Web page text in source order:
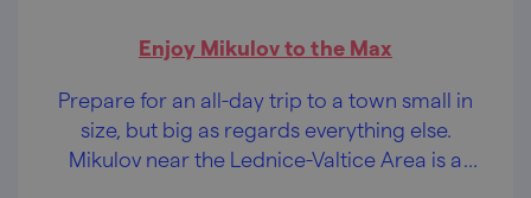
Enjoy Mikulov to the Max
Prepare for an all-day trip to a town small in
size, but big as regards everything else.
Mikulov near the Lednice-Valtice Area is a